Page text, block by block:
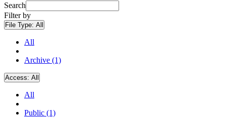
Search
Filter by
File Type: All
All
Archive (1)
Access: All
All
Public (1)